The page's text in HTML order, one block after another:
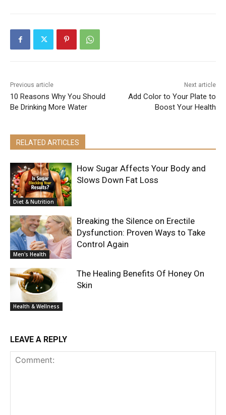
Previous article
10 Reasons Why You Should
Be Drinking More Water
Next article
Add Color to Your Plate to
Boost Your Health
RELATED ARTICLES
Diet & Nutrition
How Sugar Affects Your Body and
Slows Down Fat Loss
Men's Health
Breaking the Silence on Erectile
Dysfunction: Proven Ways to Take
Control Again
Health & Wellness
The Healing Benefits Of Honey On
Skin
LEAVE A REPLY